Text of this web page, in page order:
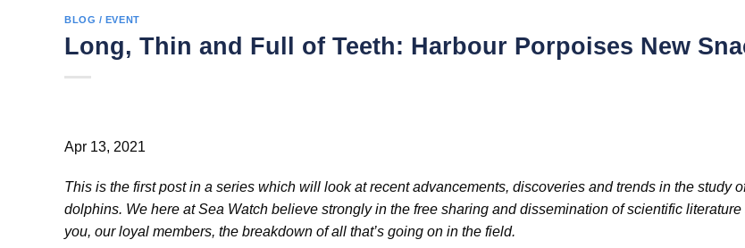
BLOG / EVENT
Long, Thin and Full of Teeth: Harbour Porpoises New
Apr 13, 2021
This is the first post in a series which will look at recent advancements, discoveries and trends in the study
dolphins. We here at Sea Watch believe strongly in the free sharing and dissemination of scientific
you, our loyal members, the breakdown of all that’s going on in the field.